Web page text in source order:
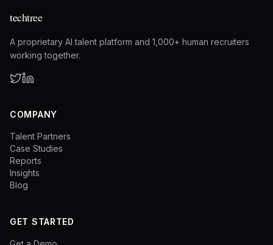
techtree
A proprietary AI talent platform and 1,000+ human recruiters
working together.
COMPANY
Talent Partners
Case Studies
Reports
Insights
Blog
GET STARTED